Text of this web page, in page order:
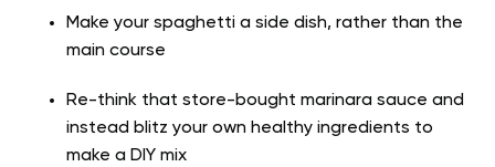
Make your spaghetti a side dish, rather than the
main course
Re-think that store-bought marinara sauce and
instead blitz your own healthy ingredients to
make a DIY mix